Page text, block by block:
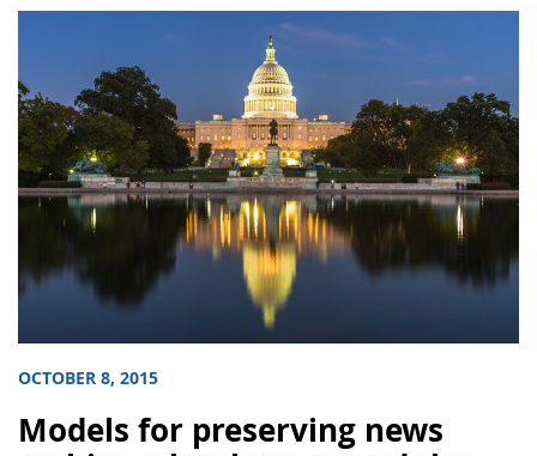
OCTOBER 8, 2015
Models for preserving news